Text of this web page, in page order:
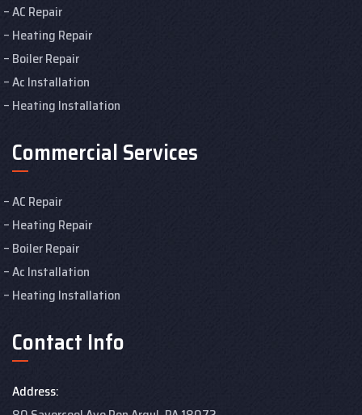
AC Repair
Heating Repair
Boiler Repair
Ac Installation
Heating Installation
Commercial Services
AC Repair
Heating Repair
Boiler Repair
Ac Installation
Heating Installation
Contact Info
Address: